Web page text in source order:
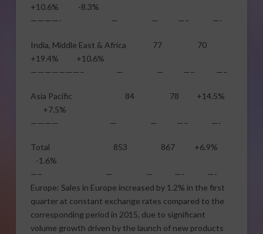
+10.6% -8.3%
————- — — —– —-
India, Middle East & Africa 77 70
+19.4% +10.6%
———————– — — —– —–
Asia Pacific 84 78 +14.5%
+7.5%
———— — — —– —-
Total 853 867 +6.9%
-1.6%
—– — — —- —-
Europe: Sales in Europe increased by 1.2% in the first
quarter at constant exchange rates compared to the
corresponding period in 2015, due to significant
volume growth driven by the launch of new products